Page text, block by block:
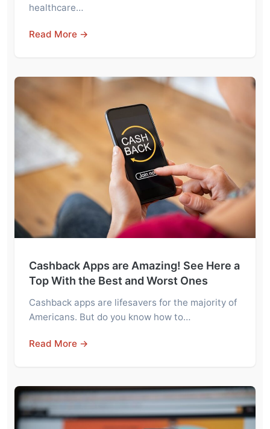
healthcare…
Read More →
Cashback Apps are Amazing! See Here a
Top With the Best and Worst Ones
Cashback apps are lifesavers for the majority of
Americans. But do you know how to…
Read More →